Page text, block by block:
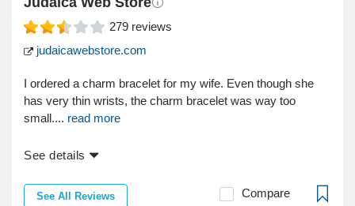
279 reviews
judaicawebstore.com
I ordered a charm bracelet for my wife. Even though she
has very thin wrists, the charm bracelet was way too
small.... read more
See details
See All Reviews Compare